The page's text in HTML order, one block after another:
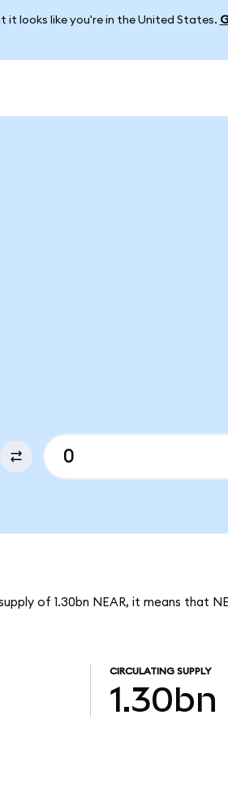
it looks like you're in the United States.
of 1.30bn NEAR, it means that
CIRCULATING SUPPLY
1.30bn